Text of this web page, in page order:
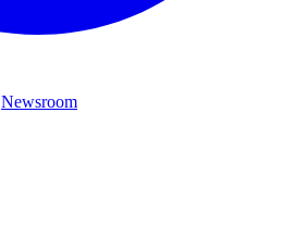
Newsroom